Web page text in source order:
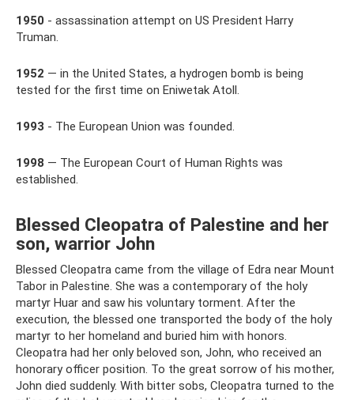
1950 - assassination attempt on US President Harry
Truman.
1952 — in the United States, a hydrogen bomb is being
tested for the first time on Eniwetak Atoll.
1993 - The European Union was founded.
1998 — The European Court of Human Rights was
established.
Blessed Cleopatra of Palestine and her
son, warrior John
Blessed Cleopatra came from the village of Edra near Mount
Tabor in Palestine. She was a contemporary of the holy
martyr Huar and saw his voluntary torment. After the
execution, the blessed one transported the body of the holy
martyr to her homeland and buried him with honors.
Cleopatra had her only beloved son, John, who received an
honorary officer position. To the great sorrow of his mother,
John died suddenly. With bitter sobs, Cleopatra turned to the